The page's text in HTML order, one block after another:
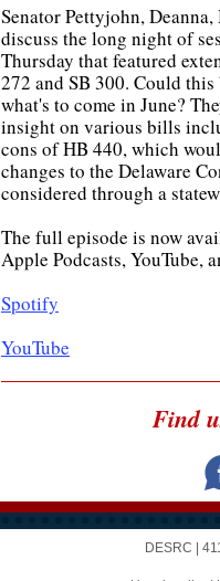
Senator Pettyjohn,
discuss the long night of
Thursday that featured
272 and SB 300. Could
what's to come in June?
insight on various bills
cons of HB 440, which
changes to the Delaware
considered through a
The full episode is now
Apple Podcasts, YouTube,
Spotify
YouTube
Find
DESRC |